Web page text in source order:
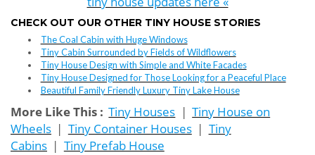
CHECK OUT OUR OTHER TINY HOUSE STORIES
The Coal Cabin with Huge Windows
Tiny Cabin Surrounded by Fields of Wildflowers
Tiny House Design with Simple and White Facades
Tiny House Designed for Those Looking for a Peaceful Place
Beautiful Family Friendly Luxury Tiny Lake House
More Like This : Tiny Houses | Tiny House on
Wheels | Tiny Container Houses | Tiny
Cabins | Tiny Prefab House